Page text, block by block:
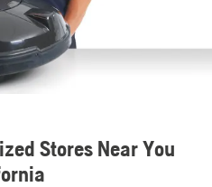
Stores Near You